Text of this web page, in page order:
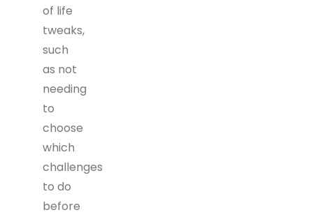
of life
tweaks,
such
as not
needing
to
choose
which
challenges
to do
before